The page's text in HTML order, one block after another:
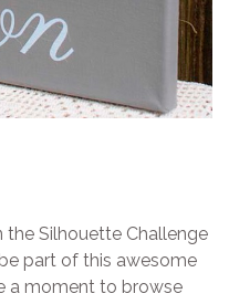
the Silhouette Challenge
part of this awesome
a moment to browse